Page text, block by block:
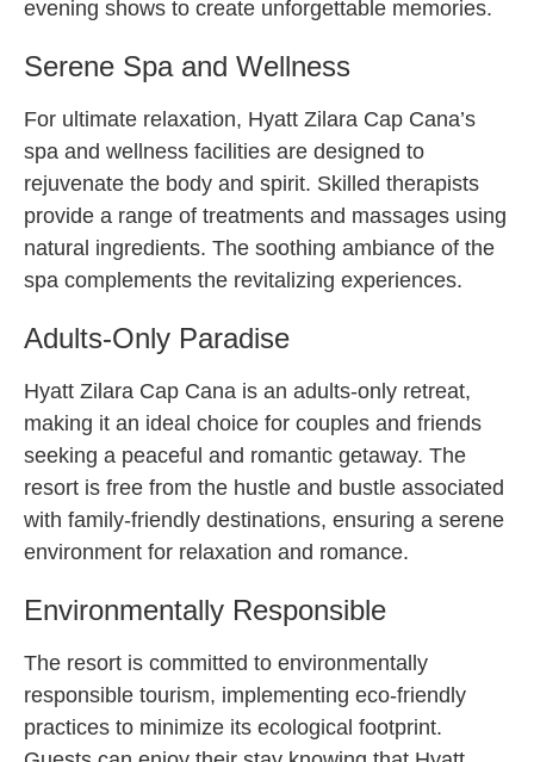
evening shows to create unforgettable memories.
Serene Spa and Wellness
For ultimate relaxation, Hyatt Zilara Cap Cana’s
spa and wellness facilities are designed to
rejuvenate the body and spirit. Skilled therapists
provide a range of treatments and massages using
natural ingredients. The soothing ambiance of the
spa complements the revitalizing experiences.
Adults-Only Paradise
Hyatt Zilara Cap Cana is an adults-only retreat,
making it an ideal choice for couples and friends
seeking a peaceful and romantic getaway. The
resort is free from the hustle and bustle associated
with family-friendly destinations, ensuring a serene
environment for relaxation and romance.
Environmentally Responsible
The resort is committed to environmentally
responsible tourism, implementing eco-friendly
practices to minimize its ecological footprint.